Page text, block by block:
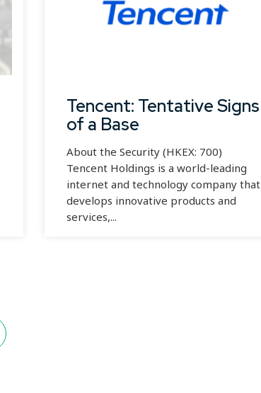
Tencent: Tentative Signs
of a Base
About the Security (HKEX: 700)
Tencent Holdings is a world-leading
internet and technology company that
develops innovative products and
services,...